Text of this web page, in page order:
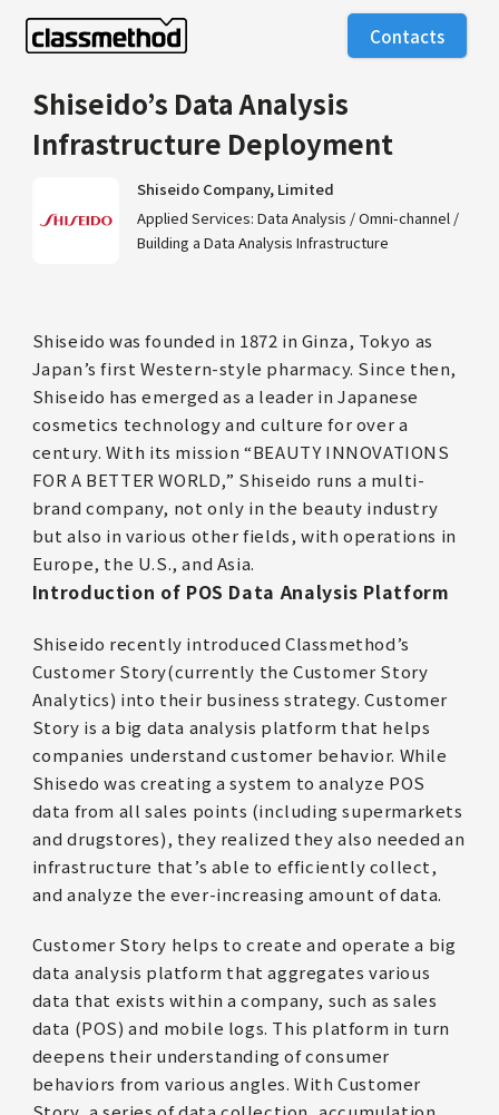
Contacts
Shiseido’s Data Analysis
Infrastructure Deployment
Shiseido Company, Limited
Applied Services: Data Analysis / Omni-channel /
Building a Data Analysis Infrastructure
Shiseido was founded in 1872 in Ginza, Tokyo as
Japan’s first Western-style pharmacy. Since then,
Shiseido has emerged as a leader in Japanese
cosmetics technology and culture for over a
century. With its mission “BEAUTY INNOVATIONS
FOR A BETTER WORLD,” Shiseido runs a multi-
brand company, not only in the beauty industry
but also in various other fields, with operations in
Europe, the U.S., and Asia.
Introduction of POS Data Analysis Platform
Shiseido recently introduced Classmethod’s
Customer Story(currently the Customer Story
Analytics) into their business strategy. Customer
Story is a big data analysis platform that helps
companies understand customer behavior. While
Shisedo was creating a system to analyze POS
data from all sales points (including supermarkets
and drugstores), they realized they also needed an
infrastructure that’s able to efficiently collect,
and analyze the ever-increasing amount of data.
Customer Story helps to create and operate a big
data analysis platform that aggregates various
data that exists within a company, such as sales
data (POS) and mobile logs. This platform in turn
deepens their understanding of consumer
behaviors from various angles. With Customer